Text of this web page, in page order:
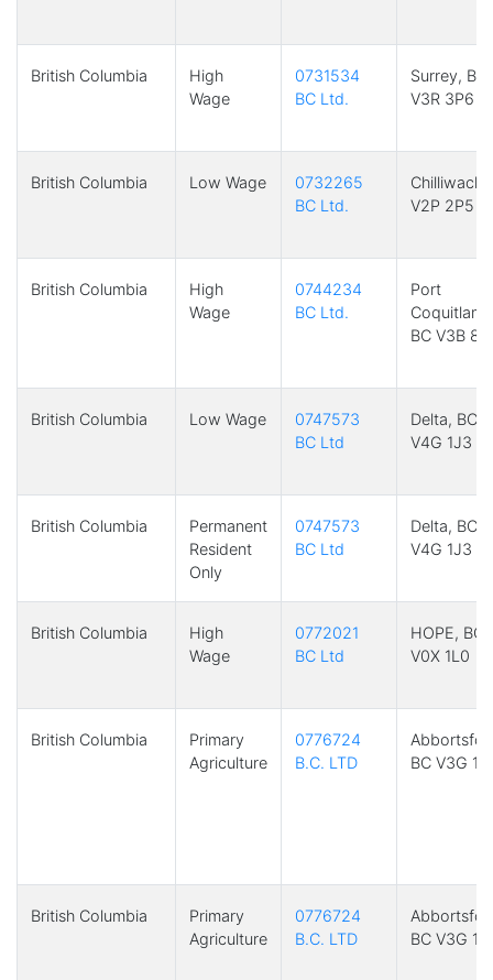
British Columbia
High
Wage
0731534
BC Ltd.
Surrey, BC
V3R 3P6
British Columbia Low Wage
0732265
BC Ltd.
Chilliwack,
V2P 2P5
British Columbia
High
Wage
0744234
BC Ltd.
Port
Coquitlam,
BC V3B
British Columbia Low Wage
0747573
BC Ltd
Delta, BC
V4G 1J3
British Columbia
Permanent
Resident
Only
0747573
BC Ltd
Delta, BC
V4G 1J3
British Columbia
High
Wage
0772021
BC Ltd
HOPE, BC
V0X 1L0
British Columbia
Primary
Agriculture
0776724
B.C. LTD
BC V3G
British Columbia
Primary
Agriculture
0776724
B.C. LTD
BC V3G